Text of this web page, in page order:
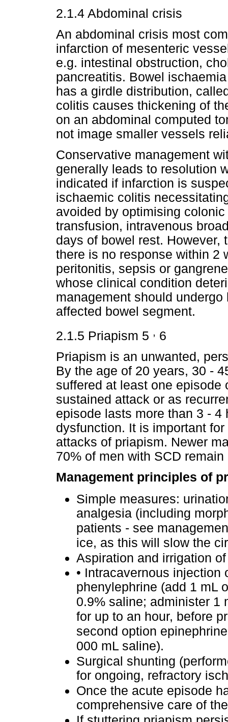
2.1.4 Abdominal crisis
An abdominal crisis most
infarction of mesenteric
e.g. intestinal obstruction,
pancreatitis. Bowel
has a girdle distribution,
colitis causes thickening of
on an abdominal computed
not image smaller vessels
Conservative management
generally leads to resolution
indicated if infarction is
ischaemic colitis
avoided by optimising
transfusion, intravenous
days of bowel rest. However,
there is no response within 2
peritonitis, sepsis or
whose clinical condition
management should
affected bowel segment.
2.1.5 Priapism 5
6
Priapism is an unwanted,
By the age of 20 years, 30 -
suffered at least one
sustained attack or as
episode lasts more than 3 -
dysfunction. It is important
attacks of priapism. Newer
70% of men with SCD remain
Management principles of
Simple measures:
analgesia (including
patients - see
ice, as this will slow the
Aspiration and irrigation
• Intracavernous injection
phenylephrine (add 1 mL
0.9% saline; administer 1
for up to an hour, before
second option
000 mL saline).
Surgical shunting
for ongoing, refractory
Once the acute episode
comprehensive care of